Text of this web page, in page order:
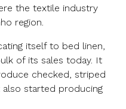
the textile industry
region.
itself to bed linen,
of its sales today. It
checked, striped
also started producing